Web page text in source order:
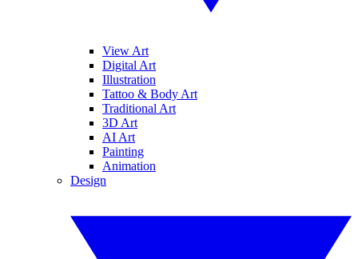
View Art
Digital Art
Illustration
Tattoo & Body Art
Traditional Art
3D Art
AI Art
Painting
Animation
Design